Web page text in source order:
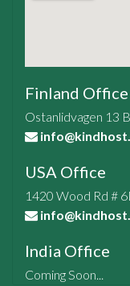
Finland Office
Ostanlidvagen 13
USA Office
1420 Wood Rd #
India Office
Coming Soon...